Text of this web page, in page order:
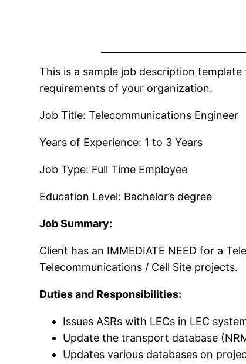
This is a sample job description
requirements of your organization.
Job Title: Telecommunications Engineer
Years of Experience: 1 to 3 Years
Job Type: Full Time Employee
Education Level: Bachelor’s degree
Job Summary:
Client has an IMMEDIATE NEED for a
Telecommunications / Cell Site projects.
Duties and Responsibilities:
Issues ASRs with LECs in LEC
Update the transport database
Updates various databases on